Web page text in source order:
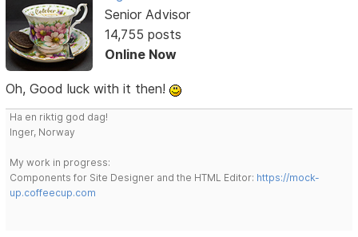
Senior Advisor
14,755 posts
Online Now
Oh, Good luck with it then!
Ha en riktig god dag!
Inger, Norway
My work in progress:
Components for Site Designer and the HTML Editor: https://mock-
up.coffeecup.com